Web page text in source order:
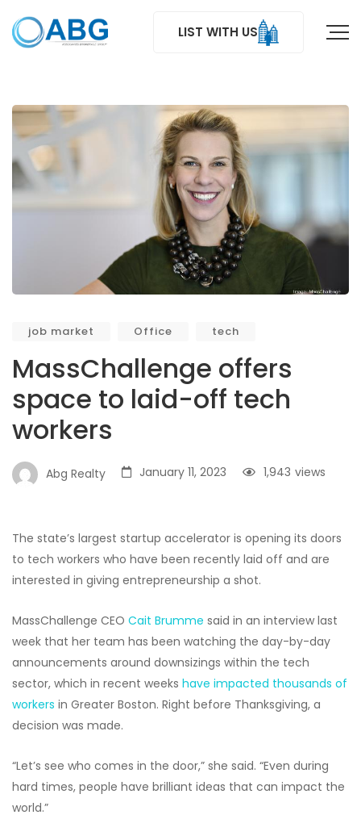
LIST WITH US
job market Office tech
MassChallenge offers
space to laid-off tech
workers
Abg Realty January 11, 2023 views
1,943
The state’s largest startup accelerator is opening its doors
to tech workers who have been recently laid off and are
interested in giving entrepreneurship a shot.
MassChallenge CEO Cait Brumme said in an interview last
week that her team has been watching the day-by-day
announcements around downsizings within the tech
sector, which in recent weeks have impacted thousands of
workers in Greater Boston. Right before Thanksgiving, a
decision was made.
“Let’s see who comes in the door,” she said. “Even during
hard times, people have brilliant ideas that can impact the
world.”